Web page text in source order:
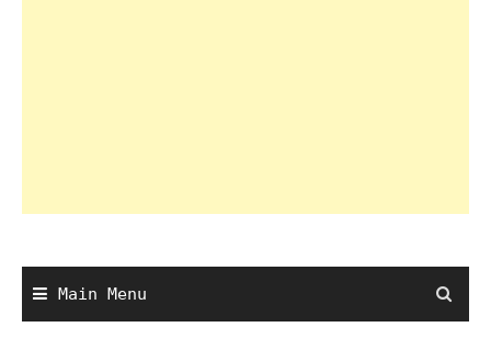
Main Menu